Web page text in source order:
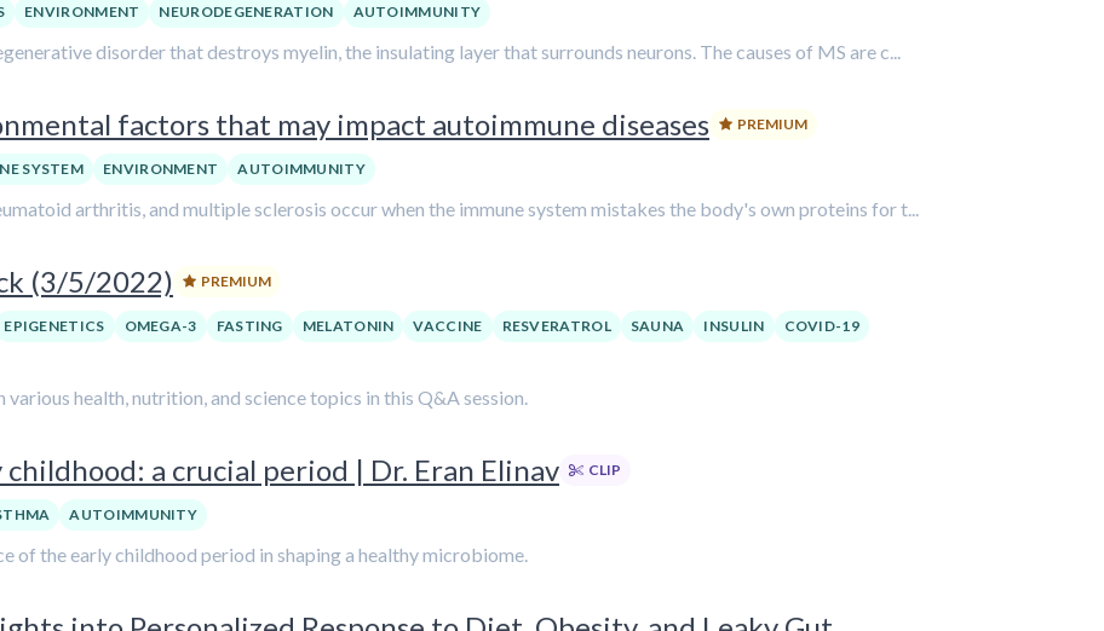
ENVIRONMENT NEURODEGENERATION AUTOIMMUNITY
disorder that destroys myelin, the insulating layer that surrounds neurons. The causes of MS are c...
factors that may impact autoimmune diseases PREMIUM
SYSTEM ENVIRONMENT AUTOIMMUNITY
arthritis, and multiple sclerosis occur when the immune system mistakes the body's own proteins for t...
(3/5/2022) PREMIUM
EPIGENETICS OMEGA-3 FASTING MELATONIN VACCINE RESVERATROL SAUNA INSULIN
COVID-19
health, nutrition, and science topics in this Q&A session.
a crucial period | Dr. Eran Elinav CLIP
AUTOIMMUNITY
of the early childhood period in shaping a healthy microbiome.